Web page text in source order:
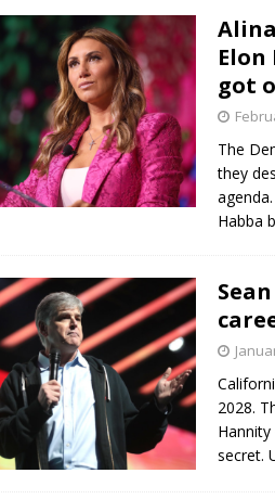
Elon
got
The
they
Habba
2028.
secret.